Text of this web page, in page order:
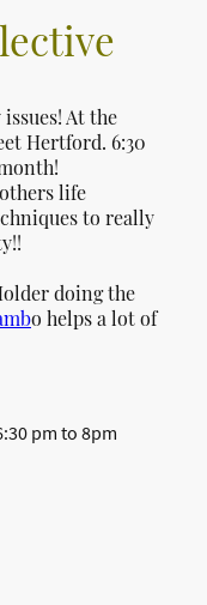
At the
Hertford. 6:30
life
to really
doing the
o helps a lot of
pm to 8pm